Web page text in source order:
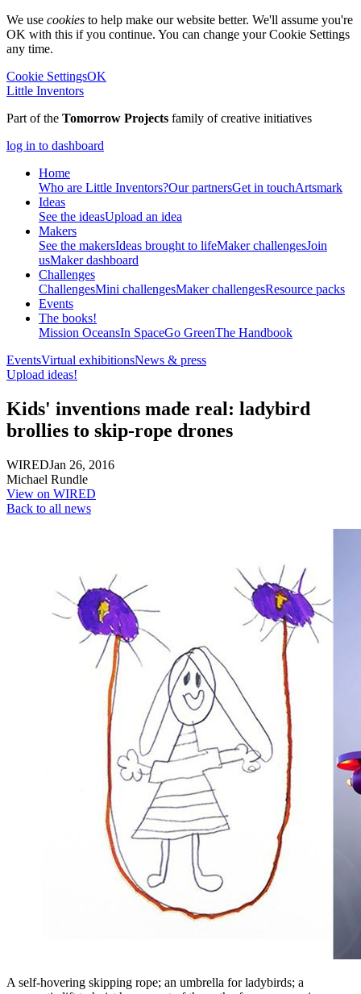
We use cookies to help make our website better. We'll assume you're
OK with this if you continue. You can change your Cookie Settings
any time.
Cookie SettingsOK
Little Inventors
Part of the Tomorrow Projects family of creative initiatives
log in to dashboard
Home
Who are Little Inventors?Our partnersGet in touchArtsmark
Ideas
See the ideasUpload an idea
Makers
See the makersIdeas brought to lifeMaker challengesJoin
usMaker dashboard
Challenges
ChallengesMini challengesMaker challengesResource packs
Events
The books!
Mission OceansIn SpaceGo GreenThe Handbook
EventsVirtual exhibitionsNews & press
Upload ideas!
Kids' inventions made real: ladybird
brollies to skip-rope drones
WIREDJan 26, 2016
Michael Rundle
View on WIRED
Back to all news
A self-hovering skipping rope; an umbrella for ladybirds; a